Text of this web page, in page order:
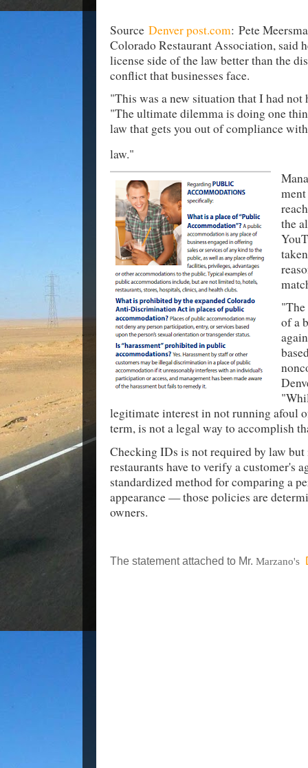
Source Denver post.com: Pete
Colorado Restaurant Association, said
license side of the law better than the
conflict that businesses face.
"This was a new situation that I had not
"The ultimate dilemma is doing one
law that gets you out of compliance
law."
the
of a
legitimate interest in not running afoul
term, is not a legal way to accomplish
Checking IDs is not required by law
restaurants have to verify a customer's
standardized method for comparing a
appearance — those policies are
owners.
The statement attached to Mr. Marzano's